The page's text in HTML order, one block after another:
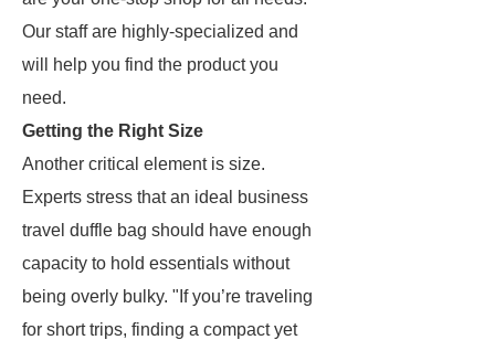
Our staff are highly-specialized and
will help you find the product you
need.
Getting the Right Size
Another critical element is size.
Experts stress that an ideal business
travel duffle bag should have enough
capacity to hold essentials without
being overly bulky. "If you’re traveling
for short trips, finding a compact yet